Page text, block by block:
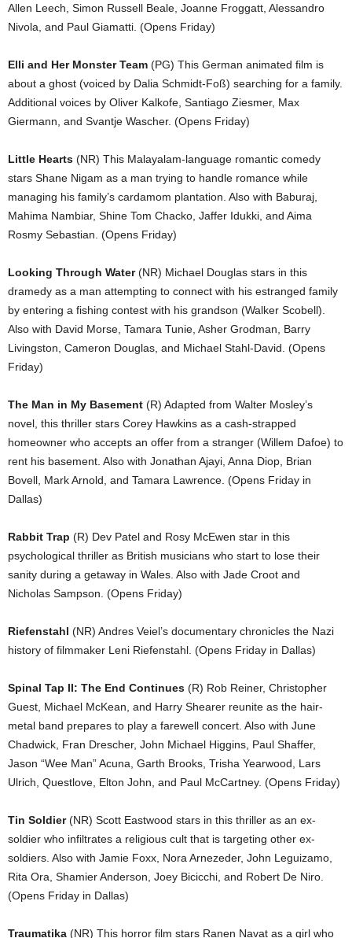
Allen Leech, Simon Russell Beale, Joanne Froggatt, Alessandro
Nivola, and Paul Giamatti. (Opens Friday)
Elli and Her Monster Team (PG) This German animated film is
about a ghost (voiced by Dalia Schmidt-Foß) searching for a family.
Additional voices by Oliver Kalkofe, Santiago Ziesmer, Max
Giermann, and Svantje Wascher. (Opens Friday)
Little Hearts (NR) This Malayalam-language romantic comedy
stars Shane Nigam as a man trying to handle romance while
managing his family’s cardamom plantation. Also with Baburaj,
Mahima Nambiar, Shine Tom Chacko, Jaffer Idukki, and Aima
Rosmy Sebastian. (Opens Friday)
Looking Through Water(NR) Michael Douglas stars in this
dramedy as a man attempting to connect with his estranged family
by entering a fishing contest with his grandson (Walker Scobell).
Also with David Morse, Tamara Tunie, Asher Grodman, Barry
Livingston, Cameron Douglas, and Michael Stahl-David. (Opens
Friday)
The Man in My Basement (R) Adapted from Walter Mosley’s
novel, this thriller stars Corey Hawkins as a cash-strapped
homeowner who accepts an offer from a stranger (Willem Dafoe) to
rent his basement. Also with Jonathan Ajayi, Anna Diop, Brian
Bovell, Mark Arnold, and Tamara Lawrence. (Opens Friday in
Dallas)
Rabbit Trap (R) Dev Patel and Rosy McEwen star in this
psychological thriller as British musicians who start to lose their
sanity during a getaway in Wales. Also with Jade Croot and
Nicholas Sampson. (Opens Friday)
Riefenstahl (NR) Andres Veiel’s documentary chronicles the Nazi
history of filmmaker Leni Riefenstahl. (Opens Friday in Dallas)
Spinal Tap II: The End Continues (R) Rob Reiner, Christopher
Guest, Michael McKean, and Harry Shearer reunite as the hair-
metal band prepares to play a farewell concert. Also with June
Chadwick, Fran Drescher, John Michael Higgins, Paul Shaffer,
Jason “Wee Man” Acuna, Garth Brooks, Trisha Yearwood, Lars
Ulrich, Questlove, Elton John, and Paul McCartney. (Opens Friday)
Tin Soldier(NR) Scott Eastwood stars in this thriller as an ex-
soldier who infiltrates a religious cult that is targeting other ex-
soldiers. Also with Jamie Foxx, Nora Arnezeder, John Leguizamo,
Rita Ora, Shamier Anderson, Joey Bicicchi, and Robert De Niro.
(Opens Friday in Dallas)
Traumatika (NR) This horror film stars Ranen Navat as a girl who